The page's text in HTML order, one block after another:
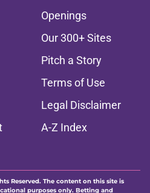
Openings
Our 300+ Sites
Pitch a Story
Terms of Use
Legal Disclaimer
A-Z Index
Reserved. The content on this site is
purposes only. Betting and